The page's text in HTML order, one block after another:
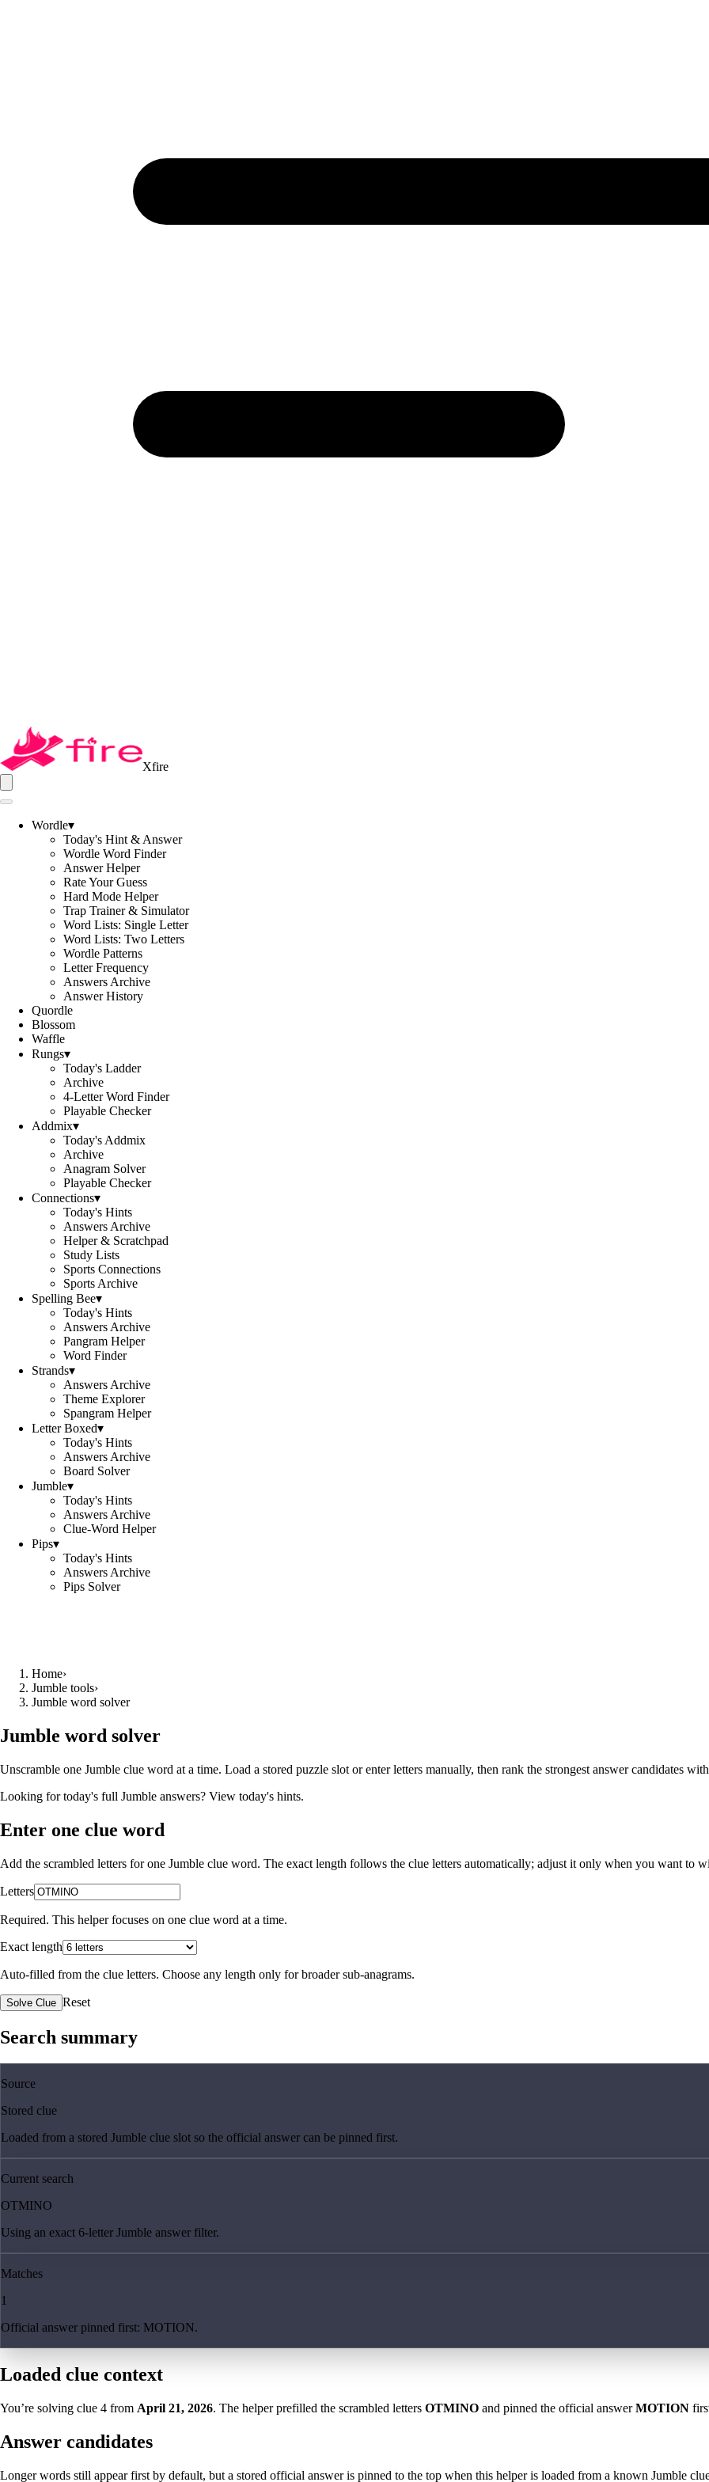
Xfire
Wordle▾
Today's Hint & Answer
Wordle Word Finder
Answer Helper
Rate Your Guess
Hard Mode Helper
Trap Trainer & Simulator
Word Lists: Single Letter
Word Lists: Two Letters
Wordle Patterns
Letter Frequency
Answers Archive
Answer History
Quordle
Blossom
Waffle
Rungs▾
Today's Ladder
Archive
4-Letter Word Finder
Playable Checker
Addmix▾
Today's Addmix
Archive
Anagram Solver
Playable Checker
Connections▾
Today's Hints
Answers Archive
Helper & Scratchpad
Study Lists
Sports Connections
Sports Archive
Spelling Bee▾
Today's Hints
Answers Archive
Pangram Helper
Word Finder
Strands▾
Answers Archive
Theme Explorer
Spangram Helper
Letter Boxed▾
Today's Hints
Answers Archive
Board Solver
Jumble▾
Today's Hints
Answers Archive
Clue-Word Helper
Pips▾
Today's Hints
Answers Archive
Pips Solver
Home›
Jumble tools›
Jumble word solver
Jumble word solver
Unscramble one Jumble clue word at a time. Load a stored puzzle slot or enter letters manually, then rank the strongest answer candidates
Looking for today's full Jumble answers? View today's hints.
Enter one clue word
Add the scrambled letters for one Jumble clue word. The exact length follows the clue letters automatically; adjust it only when you want to
Letters
Required. This helper focuses on one clue word at a time.
Exact length
Auto-filled from the clue letters. Choose any length only for broader sub-anagrams.
Solve Clue Reset
Search summary
Source
Stored clue
Loaded from a stored Jumble clue slot so the official answer can be pinned first.
Current search
OTMINO
Using an exact 6-letter Jumble answer filter.
Matches
1
Official answer pinned first: MOTION.
Loaded clue context
You’re solving clue 4 from April 21, 2026. The helper prefilled the scrambled letters OTMINO and pinned the official answerMOTION
Answer candidates
Longer words still appear first by default, but a stored official answer is pinned to the top when this helper is loaded from a known Jumble